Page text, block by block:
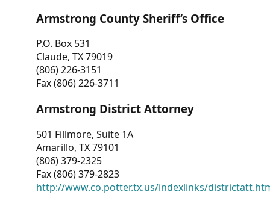
Armstrong County Sheriff’s Office
P.O. Box 531
Claude, TX 79019
(806) 226-3151
Fax (806) 226-3711
Armstrong District Attorney
501 Fillmore, Suite 1A
Amarillo, TX 79101
(806) 379-2325
Fax (806) 379-2823
http://www.co.potter.tx.us/indexlinks/